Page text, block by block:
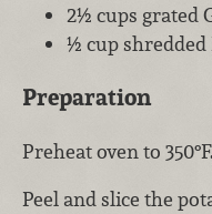
2½ cups grated
½ cup shredded
Preparation
Preheat oven to 350°F.
Peel and slice the